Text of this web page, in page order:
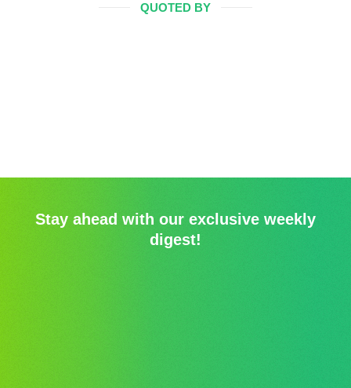
QUOTED BY
Stay ahead with our exclusive weekly
digest!